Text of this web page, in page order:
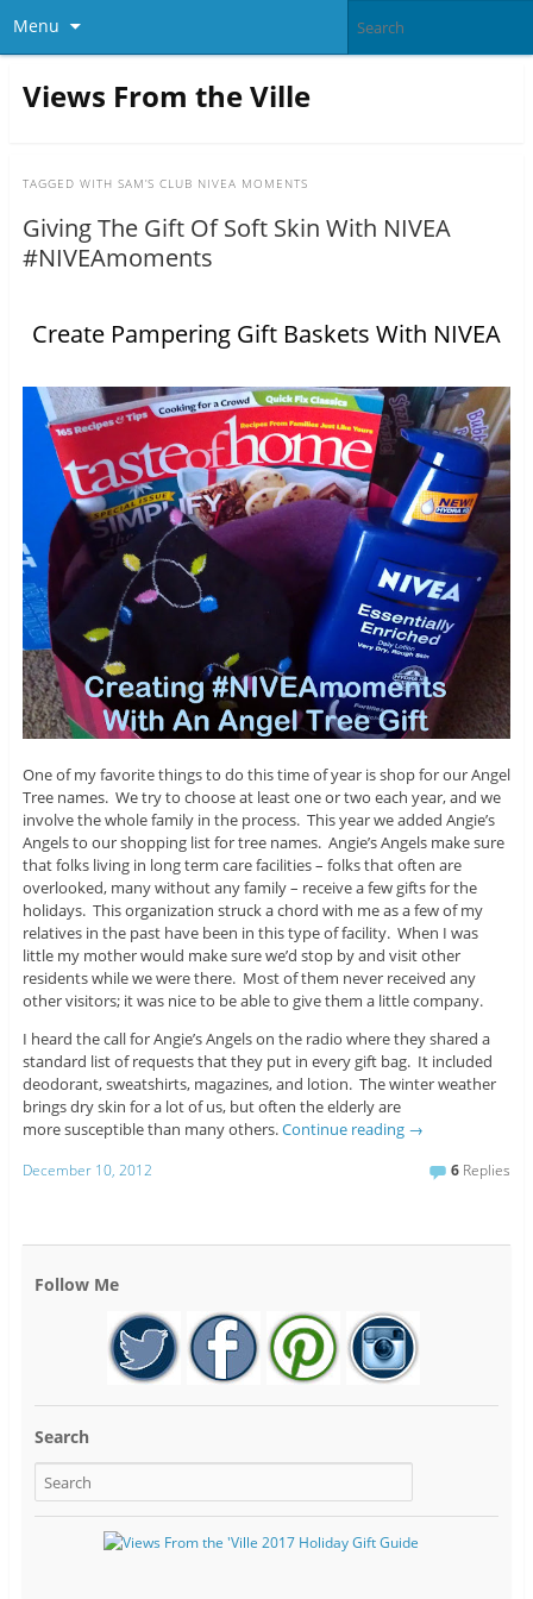
Menu
Views From the Ville
TAGGED WITH SAM’S CLUB NIVEA MOMENTS
Giving The Gift Of Soft Skin With NIVEA
#NIVEAmoments
Create Pampering Gift Baskets With NIVEA
One of my favorite things to do this time of year is shop for our Angel
Tree names. We try to choose at least one or two each year, and we
involve the whole family in the process. This year we added Angie’s
Angels to our shopping list for tree names. Angie’s Angels make sure
that folks living in long term care facilities – folks that often are
overlooked, many without any family – receive a few gifts for the
holidays. This organization struck a chord with me as a few of my
relatives in the past have been in this type of facility. When I was
little my mother would make sure we’d stop by and visit other
residents while we were there. Most of them never received any
other visitors; it was nice to be able to give them a little company.
I heard the call for Angie’s Angels on the radio where they shared a
standard list of requests that they put in every gift bag. It included
deodorant, sweatshirts, magazines, and lotion. The winter weather
brings dry skin for a lot of us, but often the elderly are
more susceptible than many others.Continue reading →
December 10, 2012 6 Replies
Follow Me
Search